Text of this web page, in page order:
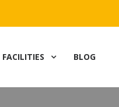
FACILITIES BLOG